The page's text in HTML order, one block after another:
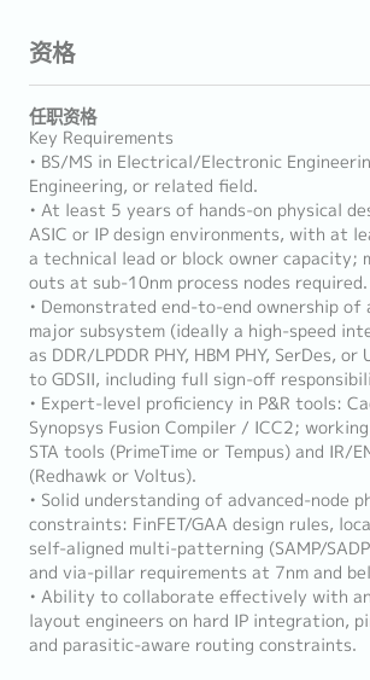
资格
任职资格
Key Requirements
• BS/MS in Electrical/Electronic
Engineering, or related field.
• At least 5 years of hands-on physical
ASIC or IP design environments, with at
a technical lead or block owner capacity;
outs at sub-10nm process nodes required.
• Demonstrated end-to-end ownership
major subsystem (ideally a high-speed
as DDR/LPDDR PHY, HBM PHY, SerDes,
to GDSII, including full sign-off
• Expert-level proficiency in P&R tools:
Synopsys Fusion Compiler / ICC2;
STA tools (PrimeTime or Tempus) and IR/
(Redhawk or Voltus).
• Solid understanding of advanced-node
constraints: FinFET/GAA design rules,
self-aligned multi-patterning (SAMP/
and via-pillar requirements at 7nm and
• Ability to collaborate effectively with
layout engineers on hard IP integration,
and parasitic-aware routing constraints.